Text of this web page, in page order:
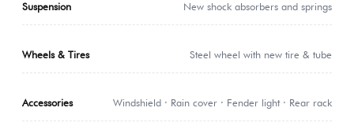
Suspension New shock absorbers and springs
Wheels & Tires Steel wheel with new tire & tube
Accessories Windshield · Rain cover · Fender light · Rear rack